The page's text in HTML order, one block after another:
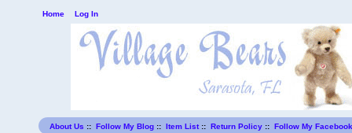
Home Log In
About Us ::Follow My Blog ::Item List::Return Policy ::Follow My